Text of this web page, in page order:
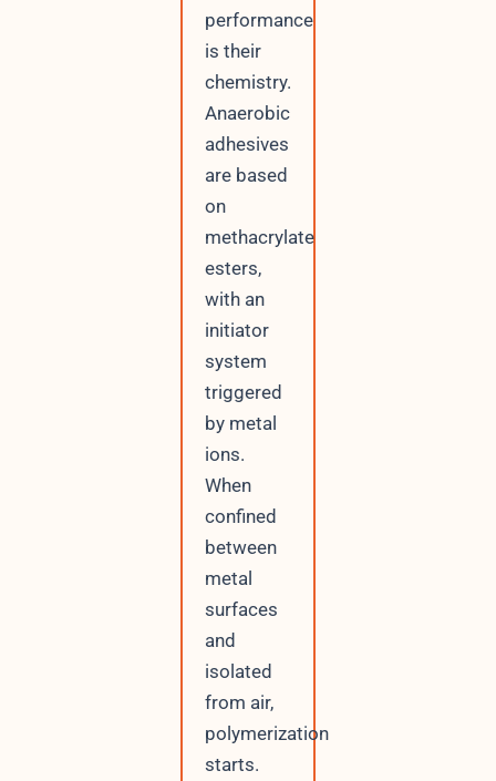
performance
is their
chemistry.
Anaerobic
adhesives
are based
on
methacrylate
esters,
with an
initiator
system
triggered
by metal
ions.
When
confined
between
metal
surfaces
and
isolated
from air,
polymerization
starts.